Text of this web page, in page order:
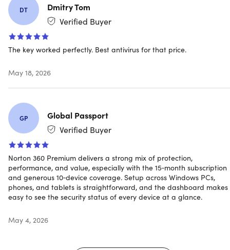
Password manager
Easily create, store & manage your passwords, credit
card information & other credentials online – safely &
securely
PC SafeCam
Get notified if cybercriminals try to use your webcam &
Norton can help block them
LifeLock Identity Advisor Key Features
US-based identity restoration specialists
merchants & others on your behalf & will help manage
DT
Dmitry Tom
Verified Buyer
The key worked perfectly. Best antivirus for that price.
May 18, 2026
GP
Global Passport
Verified Buyer
Norton 360 Premium delivers a strong mix of protection,
performance, and value, especially with the 15‑month subscription
and generous 10‑device coverage. Setup across Windows PCs,
phones, and tablets is straightforward, and the dashboard makes
easy to see the security status of every device at a glance.
May 4, 2026